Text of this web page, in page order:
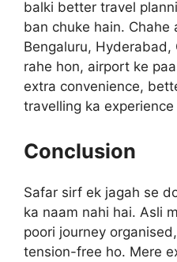
balki better travel
ban chuke hain. Chahe
Bengaluru, Hyderabad,
rahe hon, airport ke
extra convenience,
travelling ka
Conclusion
Safar sirf ek jagah se
ka naam nahi hai. Asli
poori journey
tension-free ho. Mere